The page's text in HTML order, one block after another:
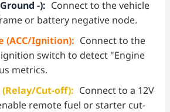
-): Connect to the vehicle
or battery negative node.
(ACC/Ignition): Connect to the
switch to detect "Engine
metrics.
(Relay/Cut-off): Connect to a 12V
remote fuel or starter cut-